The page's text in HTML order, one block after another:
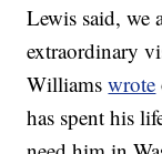
Lewis said, we
extraordinary
Williamswrote
has spent his